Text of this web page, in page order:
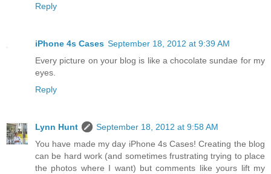
Reply
iPhone 4s Cases September 18, 2012 at 9:39 AM
Every picture on your blog is like a chocolate sundae for my
eyes.
Reply
Lynn Hunt
September 18, 2012 at 9:58 AM
You have made my day iPhone 4s Cases! Creating the blog
can be hard work (and sometimes frustrating trying to place
the photos where I want) but comments like yours lift my